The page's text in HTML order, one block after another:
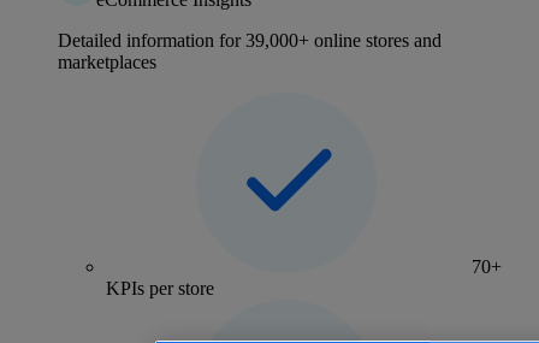
Detailed information for 39,000+ online stores and
marketplaces
70+
KPIs per store